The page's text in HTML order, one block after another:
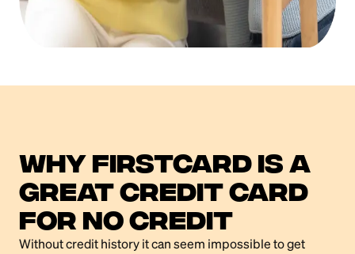
Why Firstcard Is a
Great Credit card
for no credit
Without credit history it can seem impossible to get